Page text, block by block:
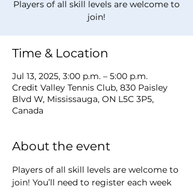
Players of all skill levels are welcome to
join!
Time & Location
Jul 13, 2025, 3:00 p.m. – 5:00 p.m.
Credit Valley Tennis Club, 830 Paisley
Blvd W, Mississauga, ON L5C 3P5,
Canada
About the event
Players of all skill levels are welcome to
join! You’ll need to register each week